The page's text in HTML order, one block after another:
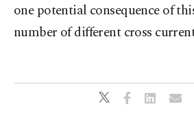
one potential consequence of
number of different cross